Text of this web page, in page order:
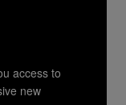
You
byYsolt Usigan
access to
new